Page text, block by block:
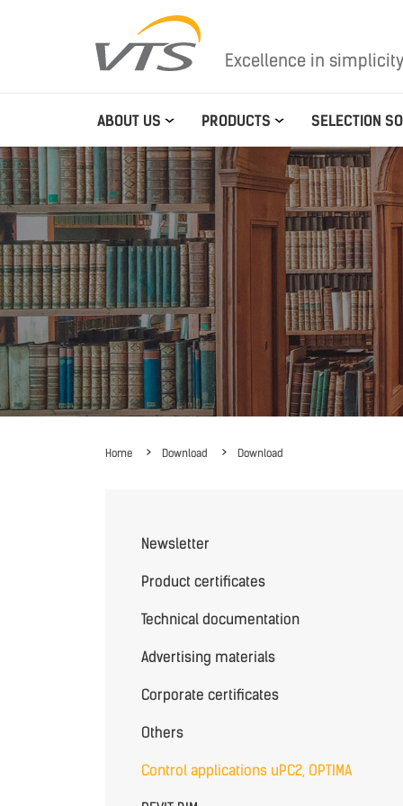
Excellence in simplicity
ABOUT US PRODUCTS SELECTION
Home Download Download
Newsletter
Product certificates
Technical documentation
Advertising materials
Corporate certificates
Others
Control applications uPC2, OPTIMA